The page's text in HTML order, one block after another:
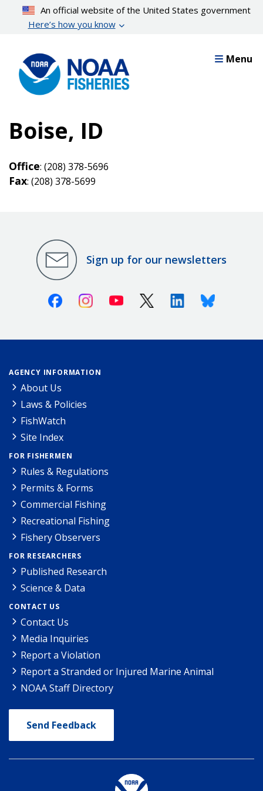
content
An official website of the United States government
Here’s how you know
Menu
Boise, ID
Office: (208) 378-5696
Fax: (208) 378-5699
Sign up for our newsletters
FacebookInstagramYoutube X (Twitter)LinkedinBluesky
AGENCY INFORMATION
About Us
Laws & Policies
FishWatch
Site Index
FOR FISHERMEN
Rules & Regulations
Permits & Forms
Commercial Fishing
Recreational Fishing
Fishery Observers
FOR RESEARCHERS
Published Research
Science & Data
CONTACT US
Contact Us
Media Inquiries
Report a Violation
Report a Stranded or Injured Marine Animal
NOAA Staff Directory
Send Feedback